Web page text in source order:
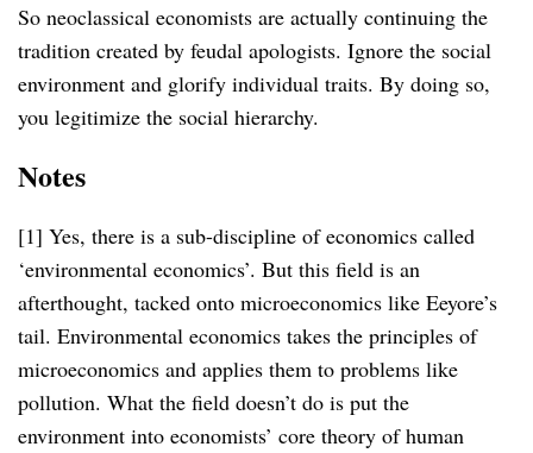
So neoclassical economists are actually continuing the
tradition created by feudal apologists. Ignore the social
environment and glorify individual traits. By doing so,
you legitimize the social hierarchy.
Notes
[1] Yes, there is a sub-discipline of economics called
‘environmental economics’. But this field is an
afterthought, tacked onto microeconomics like Eeyore’s
tail. Environmental economics takes the principles of
microeconomics and applies them to problems like
pollution. What the field doesn’t do is put the
environment into economists’ core theory of human